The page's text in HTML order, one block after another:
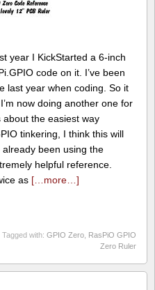
year I KickStarted a 6-inch
code on it. I’ve been
last year when coding. So it
now doing another one for
the easiest way
tinkering, I think this will
already been using the
helpful reference.
as […more…]
Tagged with: GPIO Zero
RasPiO GPIO
Zero Ruler